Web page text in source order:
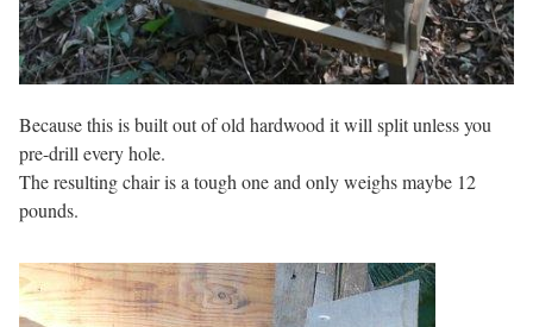
Because this is built out of old hardwood it will split unless you
pre-drill every hole.
The resulting chair is a tough one and only weighs maybe 12
pounds.